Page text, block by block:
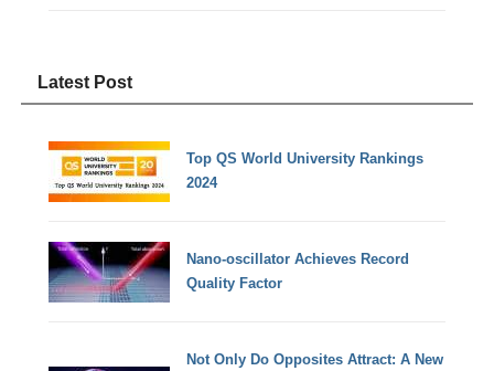
Latest Post
Top QS World University Rankings
2024
Nano-oscillator Achieves Record
Quality Factor
Not Only Do Opposites Attract: A New